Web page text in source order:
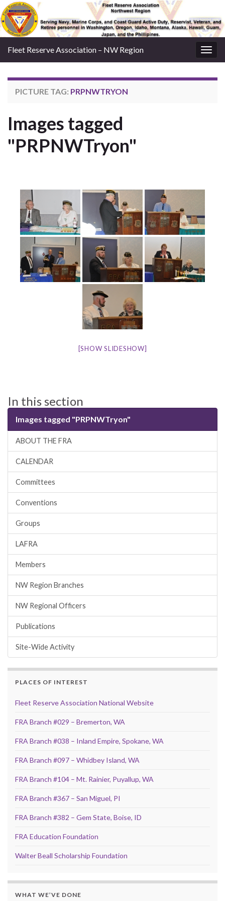
Fleet Reserve Association – NW Region
PICTURE TAG: PRPNWTRYON
Images tagged
"PRPNWTryon"
[SHOW SLIDESHOW]
In this section
Images tagged "PRPNWTryon"
ABOUT THE FRA
CALENDAR
Committees
Conventions
Groups
LAFRA
Members
NW Region Branches
NW Regional Officers
Publications
Site-Wide Activity
PLACES OF INTEREST
Fleet Reserve Association National Website
FRA Branch #029 – Bremerton, WA
FRA Branch #038 – Inland Empire, Spokane, WA
FRA Branch #097 – Whidbey Island, WA
FRA Branch #104 – Mt. Rainier, Puyallup, WA
FRA Branch #367 – San Miguel, PI
FRA Branch #382 – Gem State, Boise, ID
FRA Education Foundation
Walter Beall Scholarship Foundation
WHAT WE’VE DONE